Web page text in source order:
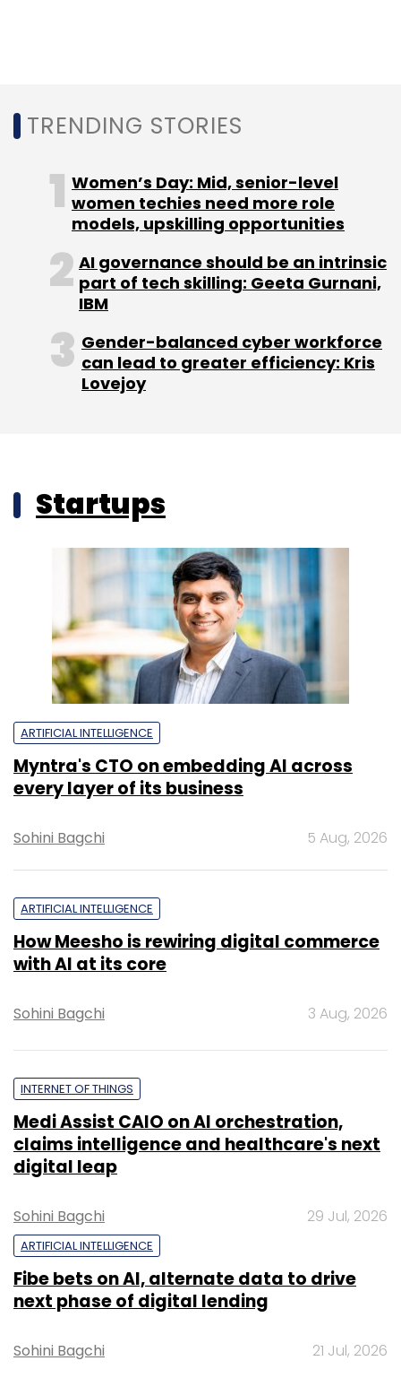
TRENDING STORIES
Women’s Day: Mid, senior-level
women techies need more role
models, upskilling opportunities
AI governance should be an intrinsic
part of tech skilling: Geeta Gurnani,
IBM
Gender-balanced cyber workforce
can lead to greater efficiency: Kris
Lovejoy
Startups
ARTIFICIAL INTELLIGENCE
Myntra's CTO on embedding AI across
every layer of its business
Sohini Bagchi 5 Aug, 2026
ARTIFICIAL INTELLIGENCE
How Meesho is rewiring digital commerce
with AI at its core
Sohini Bagchi 3 Aug, 2026
INTERNET OF THINGS
Medi Assist CAIO on AI orchestration,
claims intelligence and healthcare's next
digital leap
Sohini Bagchi 29 Jul, 2026
ARTIFICIAL INTELLIGENCE
Fibe bets on AI, alternate data to drive
next phase of digital lending
Sohini Bagchi 21 Jul, 2026